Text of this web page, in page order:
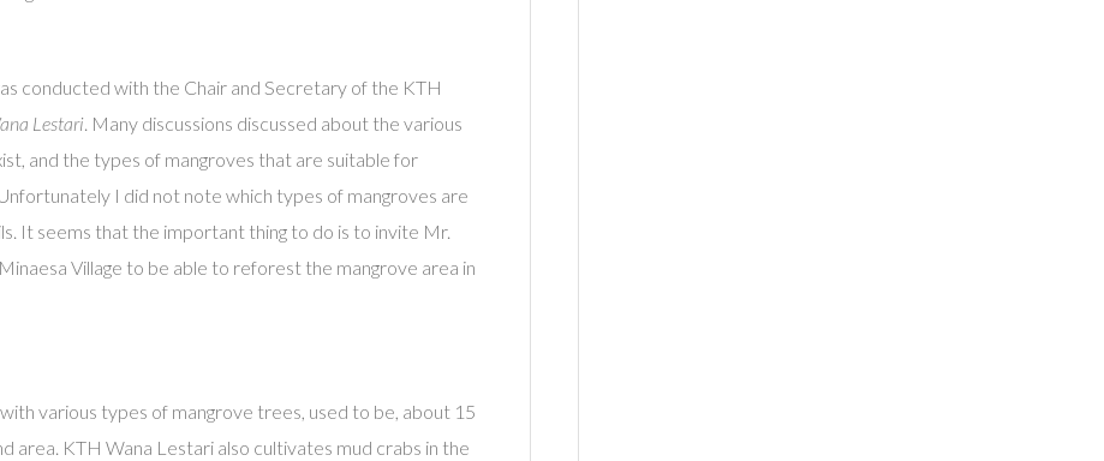
conducted with the Chair and Secretary of the KTH
Lestari. Many discussions discussed about the various
and the types of mangroves that are suitable for
I did not note which types of mangroves are
It seems that the important thing to do is to invite Mr.
Village to be able to reforest the mangrove area in
various types of mangrove trees, used to be, about 15
area. KTH Wana Lestari also cultivates mud crabs in the